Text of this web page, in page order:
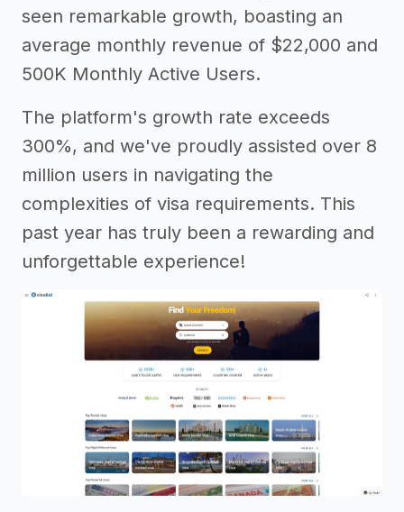
seen remarkable growth, boasting an
average monthly revenue of $22,000 and
500K Monthly Active Users.
The platform's growth rate exceeds
300%, and we've proudly assisted over 8
million users in navigating the
complexities of visa requirements. This
past year has truly been a rewarding and
unforgettable experience!